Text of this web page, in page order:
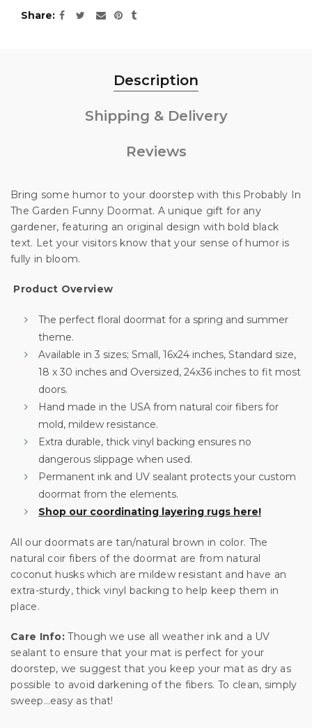
Share
Description
Shipping & Delivery
Reviews
Bring some humor to your doorstep with this Probably In
The Garden Funny Doormat. A unique gift for any
gardener, featuring an original design with bold black
text. Let your visitors know that your sense of humor is
fully in bloom.
Product Overview
The perfect floral doormat for a spring and summer
theme.
Available in 3 sizes; Small, 16x24 inches, Standard size,
18 x 30 inches and Oversized, 24x36 inches to fit most
doors.
Hand made in the USA from natural coir fibers for
mold, mildew resistance.
Extra durable, thick vinyl backing ensures no
dangerous slippage when used.
Permanent ink and UV sealant protects your custom
doormat from the elements.
Shop our coordinating layering rugs here!
All our doormats are tan/natural brown in color. The
natural coir fibers of the doormat are from natural
coconut husks which are mildew resistant and have an
extra-sturdy, thick vinyl backing to help keep them in
place.
Care Info: Though we use all weather ink and a UV
sealant to ensure that your mat is perfect for your
doorstep, we suggest that you keep your mat as dry as
possible to avoid darkening of the fibers. To clean, simply
sweep…easy as that!
Unlock 10% off
your first order
Sign up for special offers and updates.
We'll only send you good stuff, promise!
Unlock Offer
By signing up, you agree to receive email marketing